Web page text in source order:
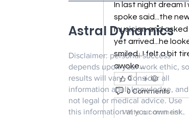
In last night dream I
spoke said...the
musician and
yet arrived...he
smiled...I felt a bit
awoke...
0
0 Comments
Write a comment...
Disclaimer: personal success
depends upon your work ethic, so
results will vary. Consider all
information adult knowledge, and
not legal or medical advice. Use
this information at your own risk.
Astral Dynamics